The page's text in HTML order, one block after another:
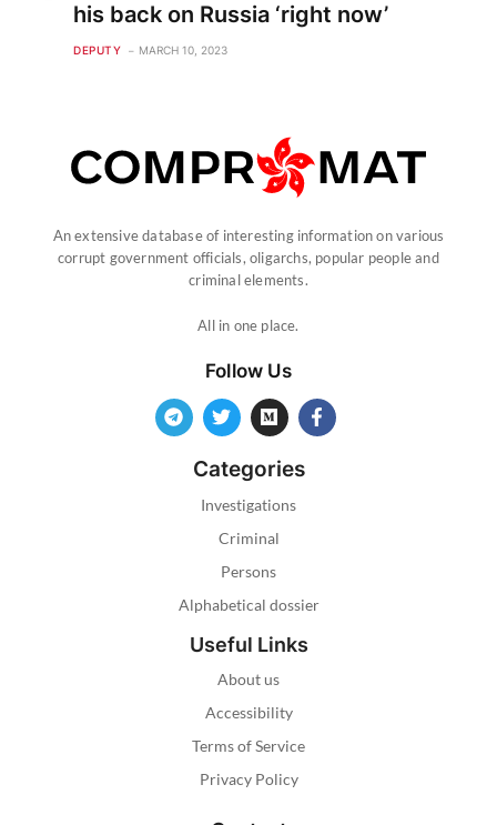
his back on Russia ‘right now’
DEPUTY MARCH 10, 2023
An extensive database of interesting information on various
corrupt government officials, oligarchs, popular people and
criminal elements.
All in one place.
Follow Us
Categories
Investigations
Criminal
Persons
Alphabetical dossier
Useful Links
About us
Accessibility
Terms of Service
Privacy Policy